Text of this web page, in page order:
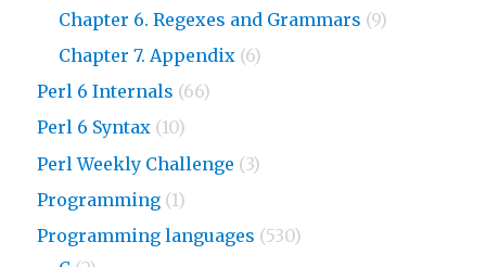
Chapter 6. Regexes and Grammars (9)
Chapter 7. Appendix (6)
Perl 6 Internals (66)
Perl 6 Syntax (10)
Perl Weekly Challenge (3)
Programming (1)
Programming languages (530)